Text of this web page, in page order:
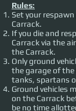
Rules:
Set your
Carrack.
If you die and
Carrack via the
the Carrack.
Only ground
the garage of the
tanks, spartans
Ground vehicles
on the Carrack
be no time